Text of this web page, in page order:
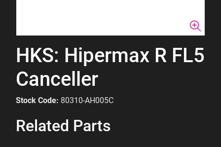
HKS: Hipermax R FL5
Canceller
Stock Code: 80310-AH005C
Related Parts